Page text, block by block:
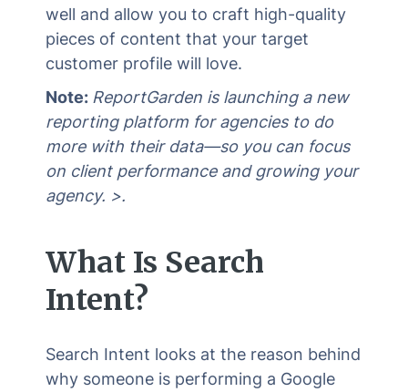
well and allow you to craft high-quality
pieces of content that your target
customer profile will love.
Note: ReportGarden is launching a new
reporting platform for agencies to do
more with their data—so you can focus
on client performance and growing your
agency. >.
What Is Search
Intent?
Search Intent looks at the reason behind
why someone is performing a Google